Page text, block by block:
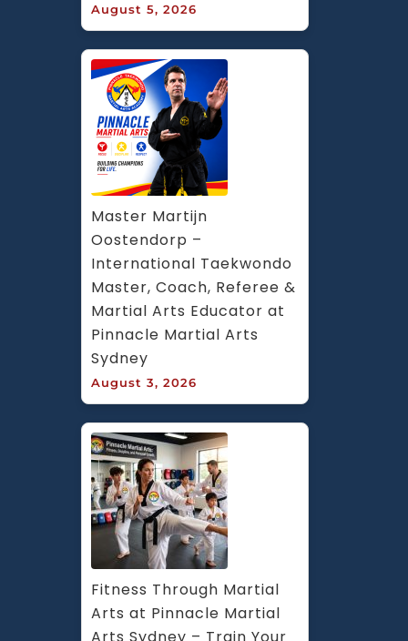
August 5, 2026
Master Martijn
Oostendorp –
International Taekwondo
Master, Coach, Referee &
Martial Arts Educator at
Pinnacle Martial Arts
Sydney
August 3, 2026
Fitness Through Martial
Arts at Pinnacle Martial